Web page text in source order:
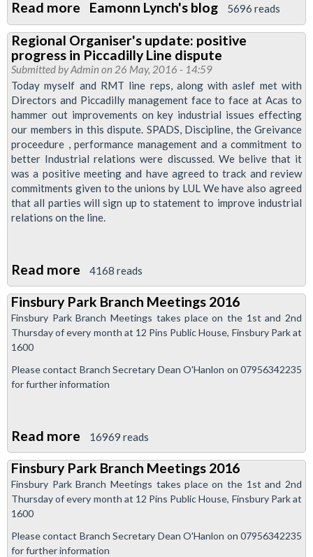
Read more about
London
Transport
Regional
Council
29
September
Eamonn Lynch's blog 5696 reads
Regional Organiser's update: positive
progress in Piccadilly Line dispute
Submitted byAdmin on 26 May, 2016 - 14:59
Today myself and RMT line reps, along with aslef met with
Directors and Piccadilly management face to face at Acas to
hammer out improvements on key industrial issues effecting
our members in this dispute. SPADS, Discipline, the Greivance
proceedure , performance management and a commitment to
better Industrial relations were discussed. We belive that it
was a positive meeting and have agreed to track and review
commitments given to the unions by LUL We have also agreed
that all parties will sign up to statement to improve industrial
relations on the line.
Read more about
Regional
Organiser's
update:
progress
in
dispute
4168 reads
Finsbury Park Branch Meetings 2016
Finsbury Park Branch Meetings takes place on the 1st and 2nd
Thursday of every month at 12 Pins Public House, Finsbury Park at
1600
Please contact Branch Secretary Dean O'Hanlon on 07956342235
for further information
Read more about
Finsbury
Park
Branch
2016
16969 reads
Finsbury Park Branch Meetings 2016
Finsbury Park Branch Meetings takes place on the 1st and 2nd
Thursday of every month at 12 Pins Public House, Finsbury Park at
1600
Please contact Branch Secretary Dean O'Hanlon on 07956342235
for further information